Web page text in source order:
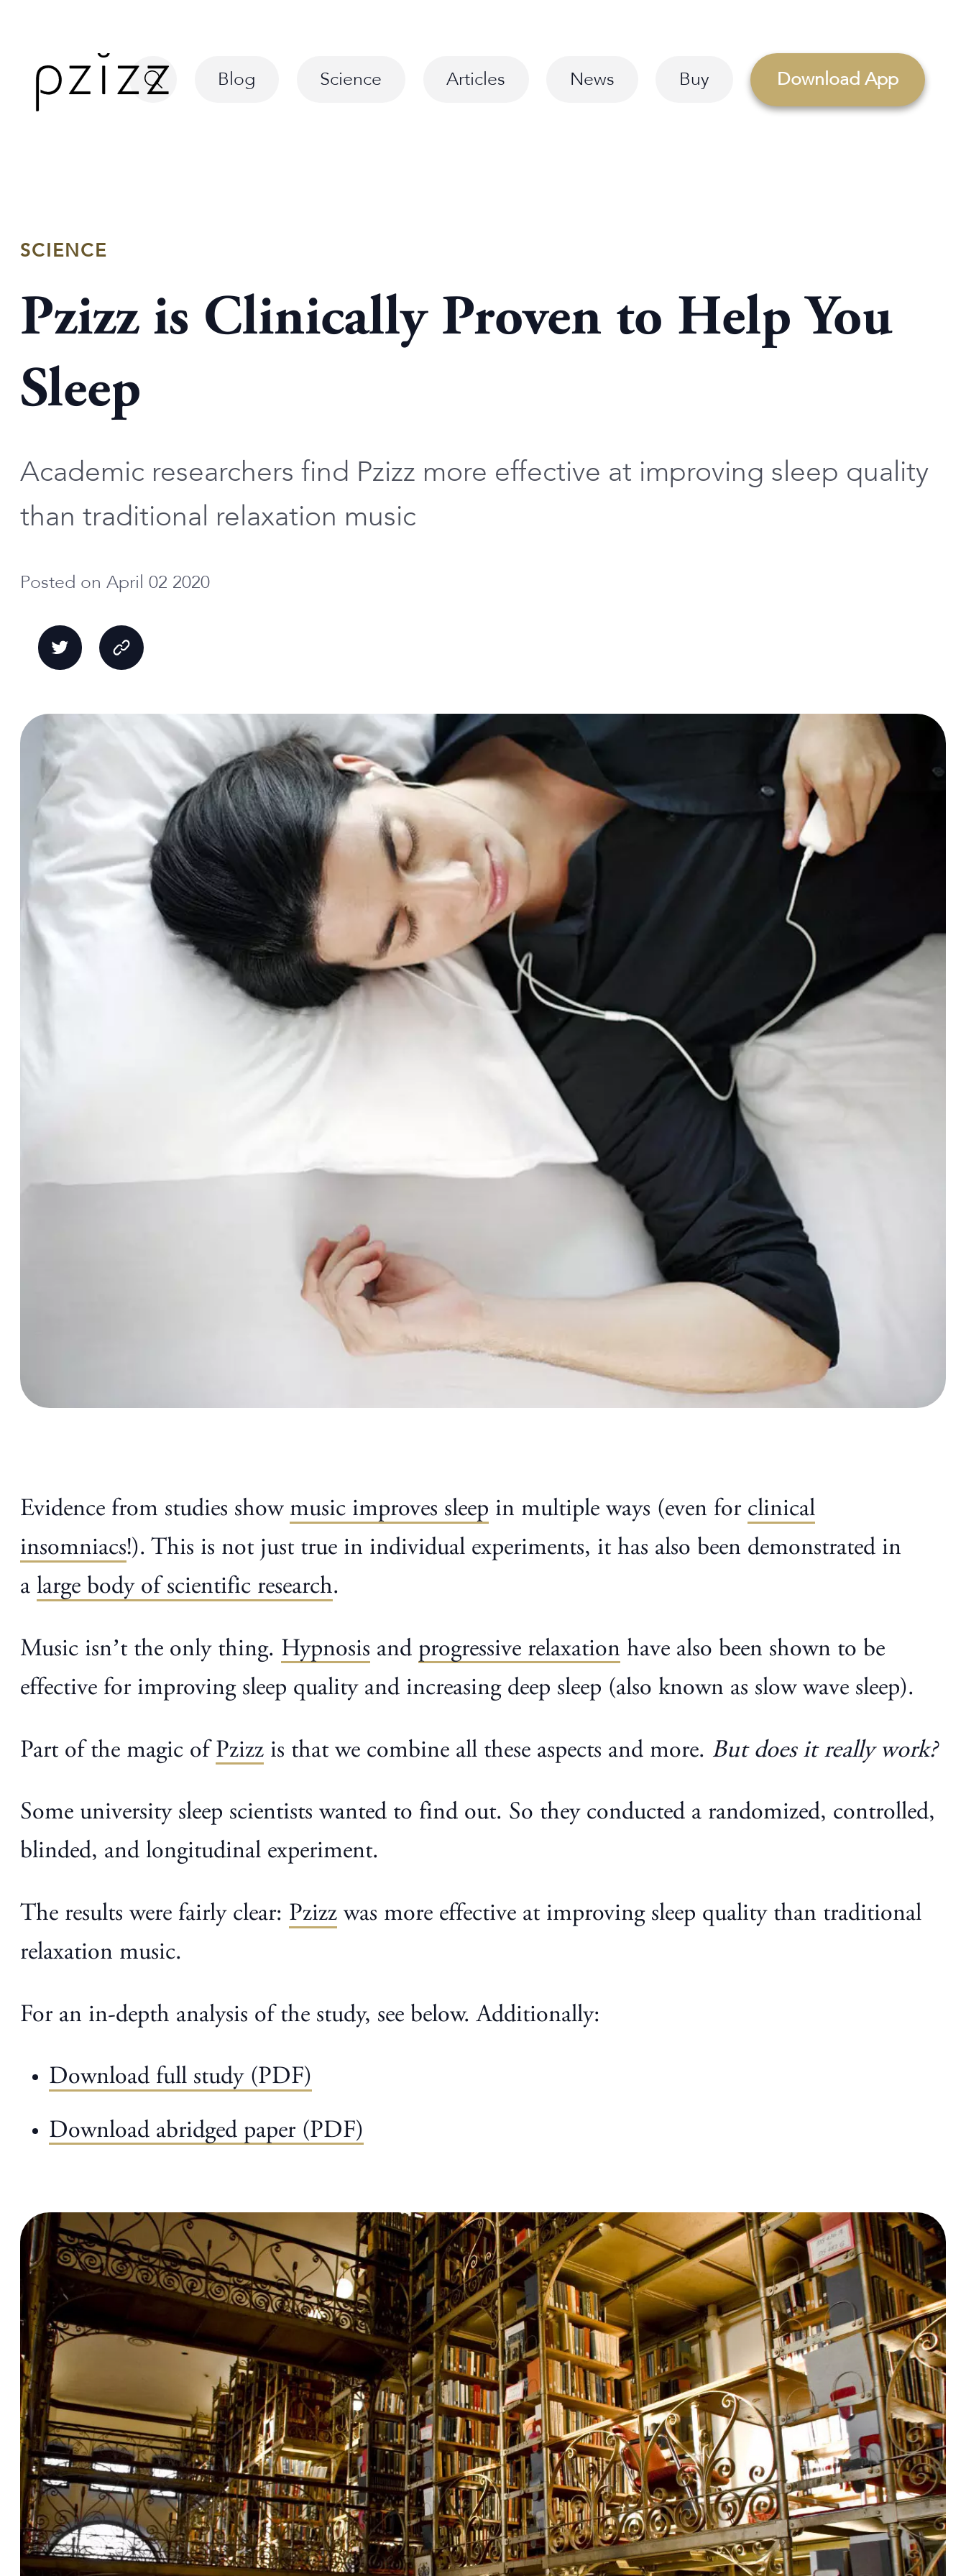
Blog Science Articles News Buy Download App
SCIENCE
Pzizz is Clinically Proven to Help You
Sleep
Academic researchers find Pzizz more effective at improving sleep quality
than traditional relaxation music
Posted on April 02 2020
Evidence from studies show music improves sleep in multiple ways (even for clinical
insomniacs!). This is not just true in individual experiments, it has also been demonstrated in
alarge body of scientific research.
Music isn’t the only thing. Hypnosis and progressive relaxation have also been shown to be
effective for improving sleep quality and increasing deep sleep (also known as slow wave sleep).
Part of the magic of Pzizz is that we combine all these aspects and more. But does it really work?
Some university sleep scientists wanted to find out. So they conducted a randomized, controlled,
blinded, and longitudinal experiment.
The results were fairly clear: Pzizz was more effective at improving sleep quality than traditional
relaxation music.
For an in-depth analysis of the study, see below. Additionally:
Download full study (PDF)
Download abridged paper (PDF)